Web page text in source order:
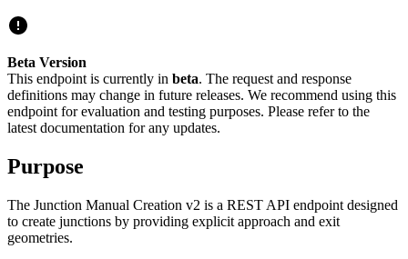
Beta Version
This endpoint is currently in beta. The request and response
definitions may change in future releases. We recommend using this
endpoint for evaluation and testing purposes. Please refer to the
latest documentation for any updates.
Purpose
The Junction Manual Creation v2 is a REST API endpoint designed
to create junctions by providing explicit approach and exit
geometries.